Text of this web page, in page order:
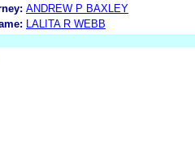
ANDREW P BAXLEY
LALITA R WEBB